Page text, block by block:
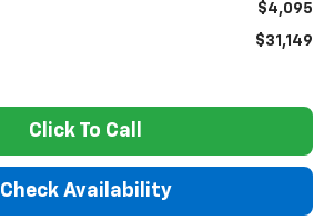
$4,095
$31,149
Click To Call
Check Availability